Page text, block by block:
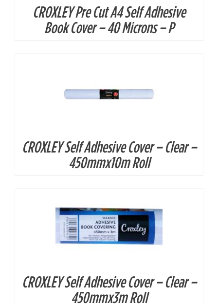
CROXLEY Pre Cut A4 Self Adhesive
Book Cover – 40 Microns – P
DETAILS
CROXLEY Self Adhesive Cover – Clear –
450mmx10m Roll
DETAILS
CROXLEY Self Adhesive Cover – Clear –
450mmx3m Roll
DETAILS